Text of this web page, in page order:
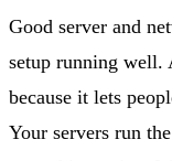
Good server and
setup running well.
because it lets
Your servers run